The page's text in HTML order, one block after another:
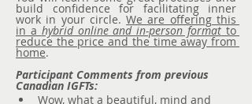
build confidence for facilitating inner
work in your circle. We are offering this
in a hybrid online and in-person format to
reduce the price and the time away from
home.
Participant Comments from previous
Canadian IGFTs:
Wow, what a beautiful, mind and